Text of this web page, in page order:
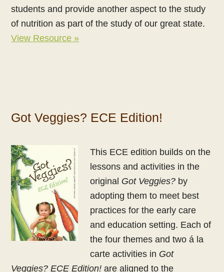
students and provide another aspect to the study
of nutrition as part of the study of our great state.
View Resource »
Got Veggies? ECE Edition!
This ECE edition builds on the
lessons and activities in the
original Got Veggies? by
adopting them to meet best
practices for the early care
and education setting. Each of
the four themes and two á la
carte activities in Got
Veggies?ECE Edition! are aligned to the